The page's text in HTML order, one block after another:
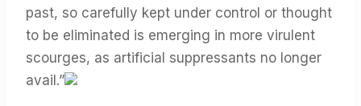
past, so carefully kept under control or thought
to be eliminated is emerging in more virulent
scourges, as artificial suppressants no longer
avail.”